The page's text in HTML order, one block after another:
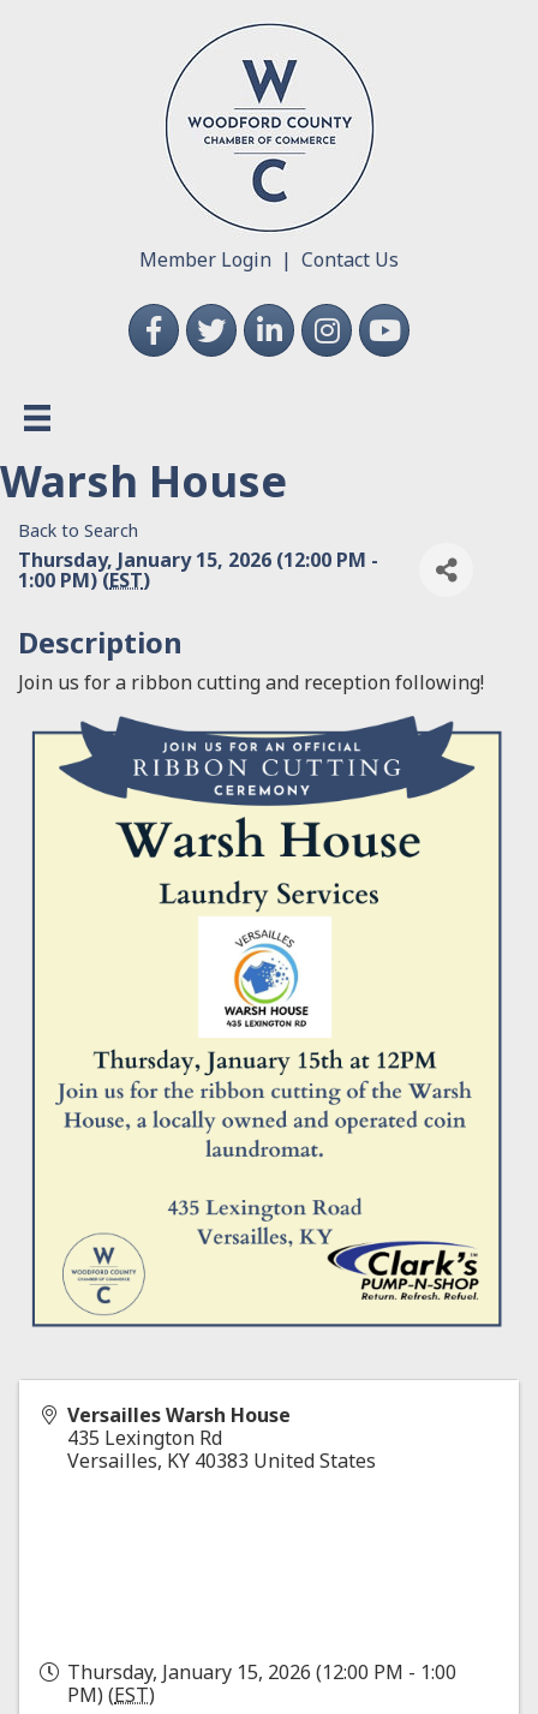
Member Login | Contact Us
FacebookTwitterLinkedInInstagramYouTube
Warsh House
Back to Search
Thursday, January 15, 2026 (12:00 PM -
1:00 PM) (EST)
Description
Join us for a ribbon cutting and reception following!
Versailles Warsh House
435 Lexington Rd
Versailles, KY 40383 United States
Thursday, January 15, 2026 (12:00 PM - 1:00
PM) (EST)